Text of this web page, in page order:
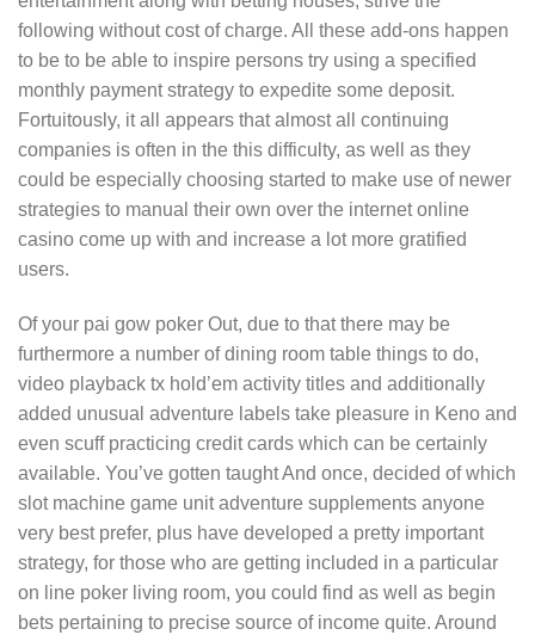
following without cost of charge. All these add-ons happen
to be to be able to inspire persons try using a specified
monthly payment strategy to expedite some deposit.
Fortuitously, it all appears that almost all continuing
companies is often in the this difficulty, as well as they
could be especially choosing started to make use of newer
strategies to manual their own over the internet online
casino come up with and increase a lot more gratified
users.
Of your pai gow poker Out, due to that there may be
furthermore a number of dining room table things to do,
video playback tx hold’em activity titles and additionally
added unusual adventure labels take pleasure in Keno and
even scuff practicing credit cards which can be certainly
available. You’ve gotten taught And once, decided of which
slot machine game unit adventure supplements anyone
very best prefer, plus have developed a pretty important
strategy, for those who are getting included in a particular
on line poker living room, you could find as well as begin
bets pertaining to precise source of income quite. Around